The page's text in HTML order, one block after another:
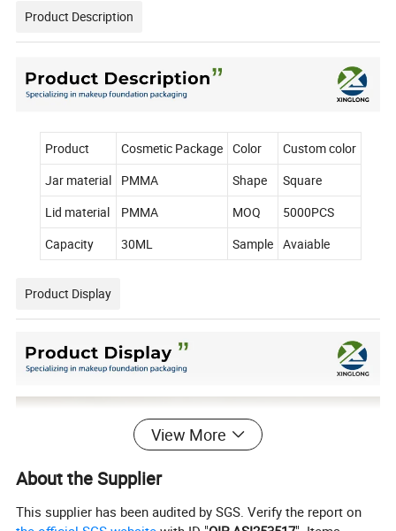
Product Description
Product Cosmetic Package Color
Custom color
Jar material
PMMA Shape
Square
Lid material
PMMA MOQ
5000PCS
Capacity
30ML Sample Avaiable
Product Display
View More
About the Supplier
This supplier has been audited by SGS. Verify the report on